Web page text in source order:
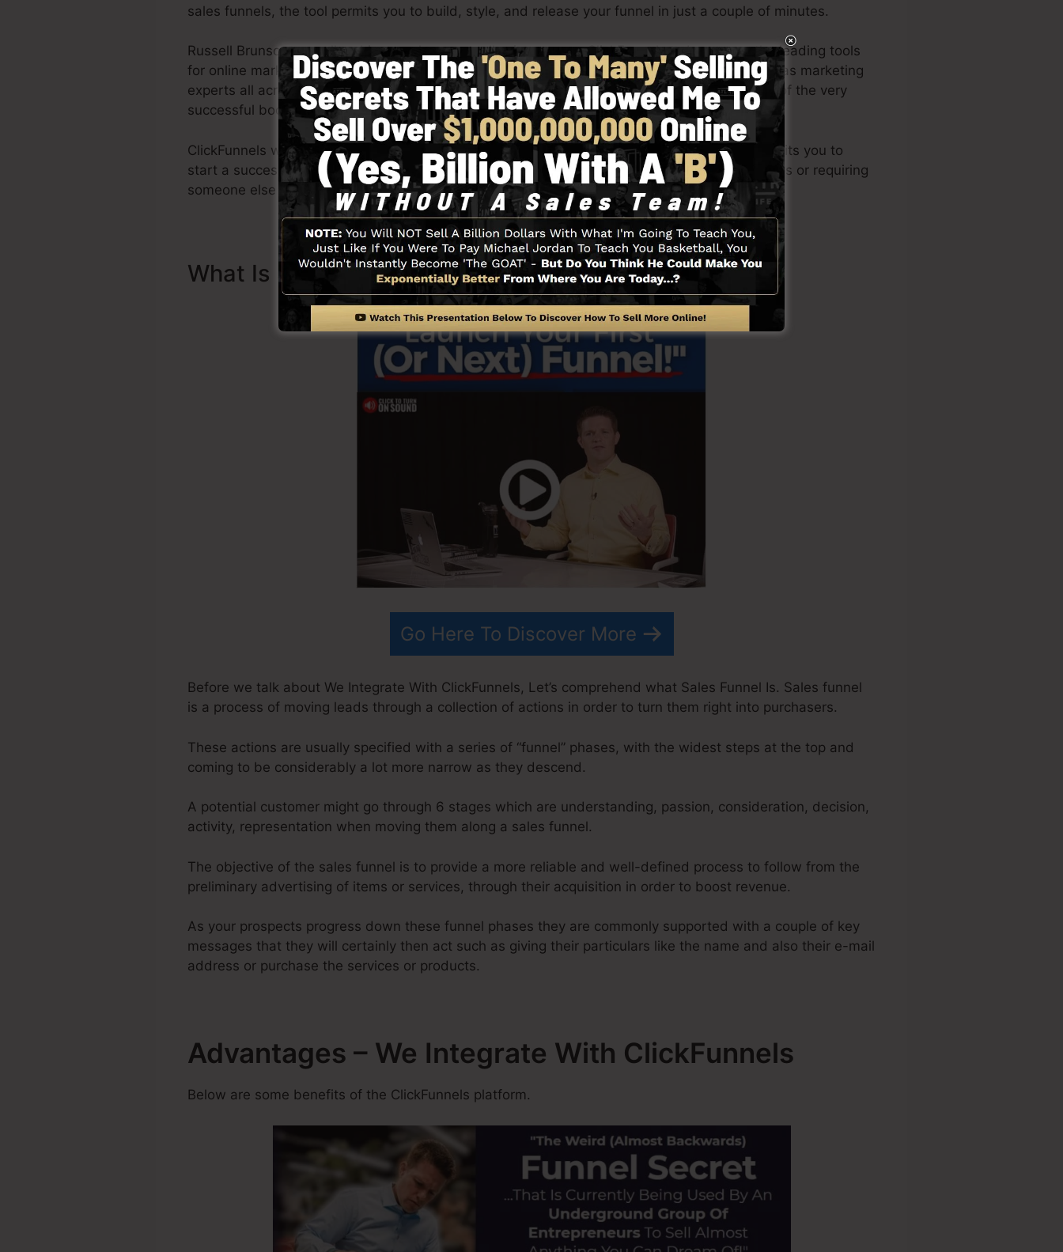
sales funnels, the tool permits you to build, style, and release your funnel in just a couple of minutes.
Russell Brunson as well as his team have actually since grown ClickFunnels to be among the leading tools
for online marketing. ClickFunnels is now being utilized by companies, entrepreneurs, as well as marketing
experts all across the globe in order to be successful in online business. Russell is the writer of the very
successful books Dotcom Secrets ( get it here) and Expert Secrets (get it here ).
ClickFunnels was designed with simpleness purposefully. ClickFunnel’s streamlined style permits you to
start a successful funnel quickly as well as quickly without having any type of technical abilities or requiring
someone else to assist you to begin.
What Is Sales Funnel And Just How It Works
Go Here To Discover More
Before we talk about We Integrate With ClickFunnels, Let’s comprehend what Sales Funnel Is. Sales funnel
is a process of moving leads through a collection of actions in order to turn them right into purchasers.
These actions are usually specified with a series of “funnel” phases, with the widest steps at the top and
coming to be considerably a lot more narrow as they descend.
A potential customer might go through 6 stages which are understanding, passion, consideration, decision,
activity, representation when moving them along a sales funnel.
The objective of the sales funnel is to provide a more reliable and well-defined process to follow from the
preliminary advertising of items or services, through their acquisition in order to boost revenue.
As your prospects progress down these funnel phases they are commonly supported with a couple of key
messages that they will certainly then act such as giving their particulars like the name and also their e-mail
address or purchase the services or products.
Advantages – We Integrate With ClickFunnels
Below are some benefits of the ClickFunnels platform.